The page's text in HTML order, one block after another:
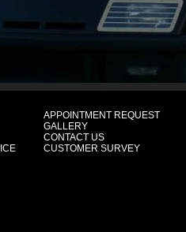
APPOINTMENT REQUEST
GALLERY
CONTACT US
CUSTOMER SURVEY